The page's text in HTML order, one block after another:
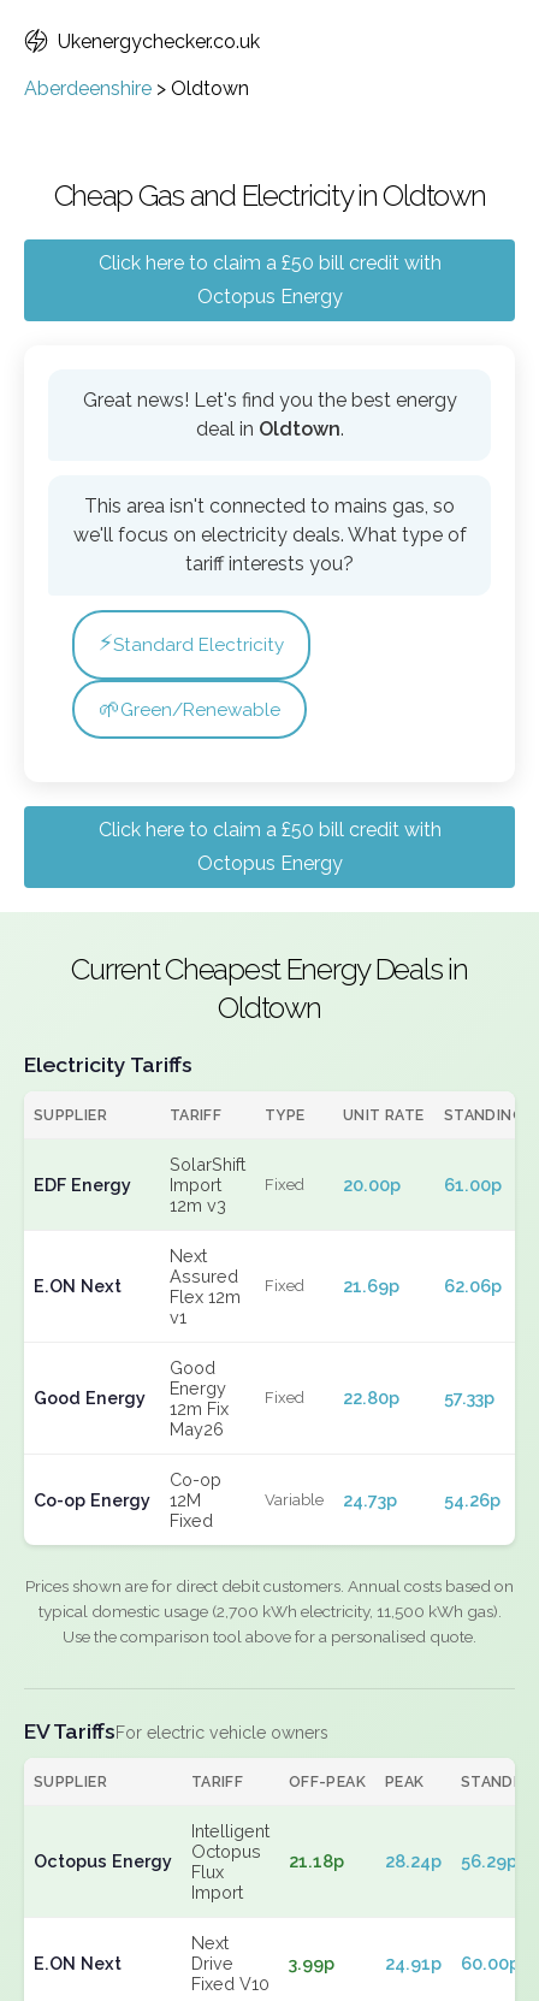
Ukenergychecker.co.uk
Aberdeenshire > Oldtown
Cheap Gas and Electricity in Oldtown
Click here to claim a £50 bill credit with
Octopus Energy
Great news! Let's find you the best energy
deal in Oldtown.
This area isn't connected to mains gas, so
we'll focus on electricity deals. What type of
tariff interests you?
⚡Standard Electricity
🌱Green/Renewable
Click here to claim a £50 bill credit with
Octopus Energy
Current Cheapest Energy Deals in
Oldtown
Electricity Tariffs
SUPPLIER TARIFF TYPE UNIT RATE STANDING
EDF Energy
SolarShift
Import
12m v3
Fixed 20.00p 61.00p
E.ON Next
Next
Assured
Flex 12m
v1
Fixed 21.69p 62.06p
Good Energy
Good
Energy
12m Fix
May26
Fixed 22.80p 57.33p
Co-op Energy
Co-op
12M
Fixed
Variable 24.73p 54.26p
Prices shown are for direct debit customers. Annual costs based on
typical domestic usage (2,700 kWh electricity, 11,500 kWh gas).
Use the comparison tool above for a personalised quote.
EV TariffsFor electric vehicle owners
SUPPLIER TARIFF OFF-PEAK PEAK
Octopus Energy
Intelligent
Octopus
Flux
Import
21.18p 28.24p 56.29p
E.ON Next
Next
Drive
Fixed V10
3.99p 24.91p 60.00p